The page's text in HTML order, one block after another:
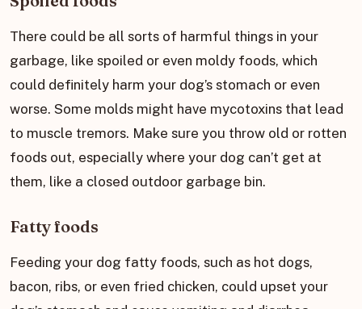
There could be all sorts of harmful things in your
garbage, like spoiled or even moldy foods, which
could definitely harm your dog’s stomach or even
worse. Some molds might have mycotoxins that lead
to muscle tremors. Make sure you throw old or rotten
foods out, especially where your dog can’t get at
them, like a closed outdoor garbage bin.
Fatty foods
Feeding your dog fatty foods, such as hot dogs,
bacon, ribs, or even fried chicken, could upset your